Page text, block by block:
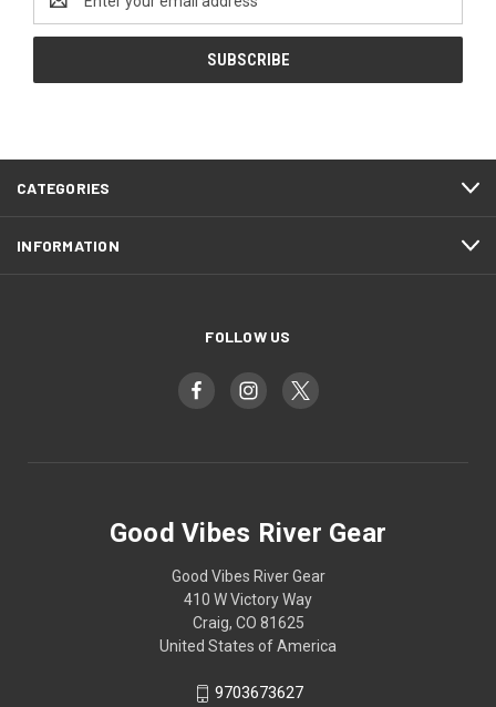
Address
CATEGORIES
INFORMATION
FOLLOW US
Good Vibes River Gear
Good Vibes River Gear
410 W Victory Way
Craig, CO 81625
United States of America
9703673627